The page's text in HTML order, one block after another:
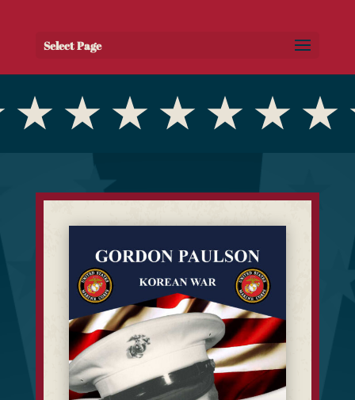
Select Page